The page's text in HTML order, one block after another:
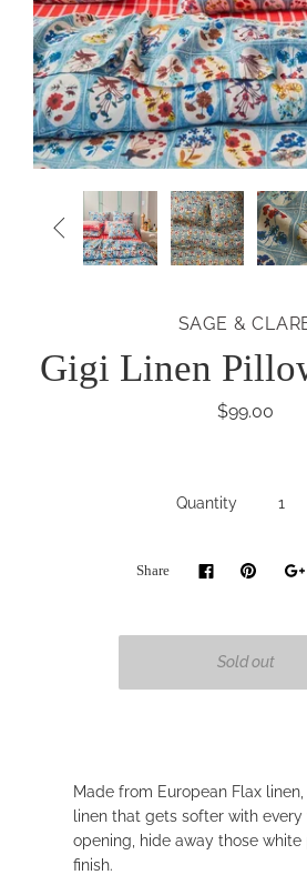

SAGE &
Gigi Linen
$99.00
Quantity
Share
Made from European Flax
linen that gets softer with
opening, hide away those
finish.